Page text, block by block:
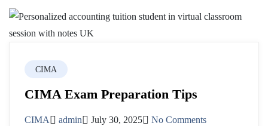
CIMA
CIMA Exam Preparation Tips
CIMA admin July 30, 2025 No Comments